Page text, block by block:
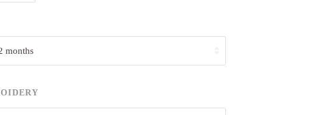
months